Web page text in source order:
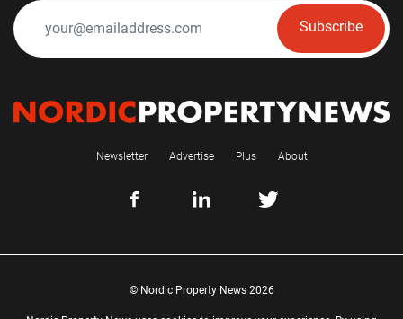
Subscribe
Newsletter Advertise Plus About
© Nordic Property News 2026